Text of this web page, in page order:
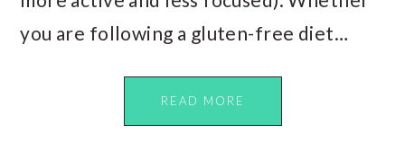
you are following a gluten-free diet…
READ MORE